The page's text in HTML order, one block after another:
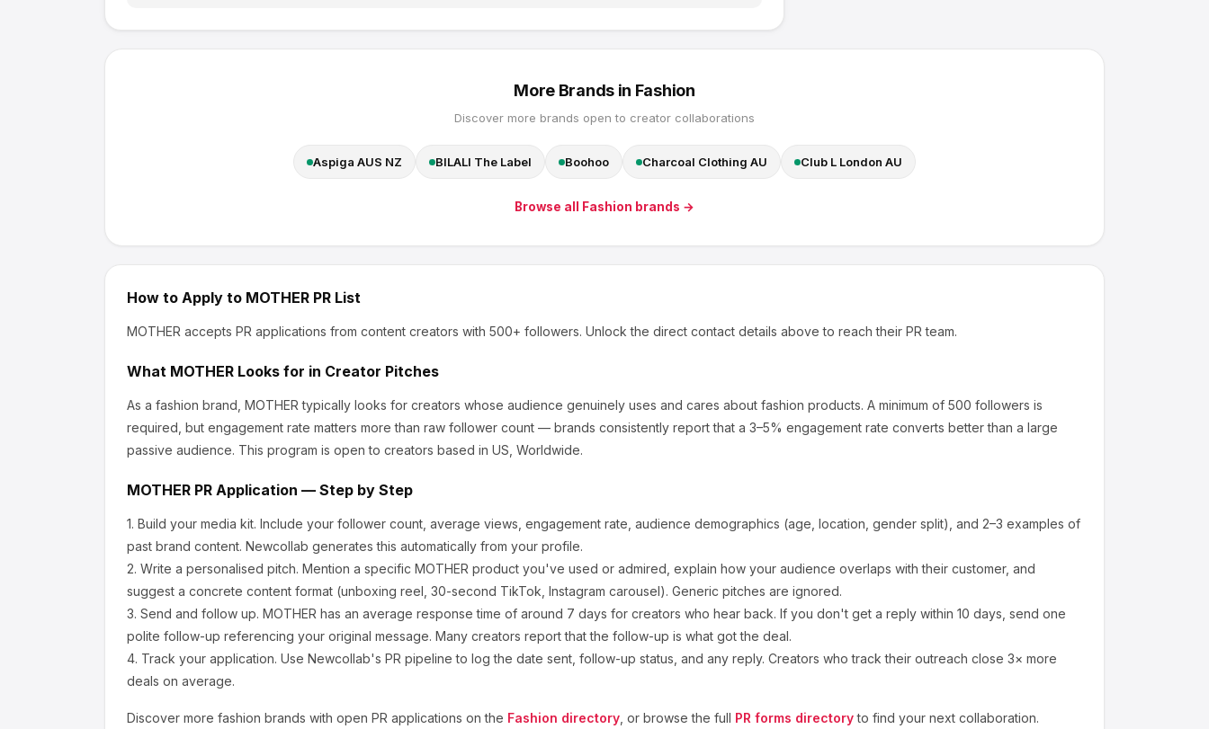
More Brands in Fashion
Discover more brands open to creator collaborations
Aspiga AUS NZ BILALI The Label Boohoo Charcoal Clothing AU Club L London AU
Browse all Fashion brands →
How to Apply to MOTHER PR List
MOTHER accepts PR applications from content creators with 500+ followers. Unlock the direct contact details above to reach their PR team.
What MOTHER Looks for in Creator Pitches
As a fashion brand, MOTHER typically looks for creators whose audience genuinely uses and cares about fashion products. A minimum of 500 followers is
required, but engagement rate matters more than raw follower count — brands consistently report that a 3–5% engagement rate converts better than a large
passive audience. This program is open to creators based in US, Worldwide.
MOTHER PR Application — Step by Step
1. Build your media kit. Include your follower count, average views, engagement rate, audience demographics (age, location, gender split), and 2–3 examples of
past brand content. Newcollab generates this automatically from your profile.
2. Write a personalised pitch. Mention a specific MOTHER product you've used or admired, explain how your audience overlaps with their customer, and
suggest a concrete content format (unboxing reel, 30-second TikTok, Instagram carousel). Generic pitches are ignored.
3. Send and follow up. MOTHER has an average response time of around 7 days for creators who hear back. If you don't get a reply within 10 days, send one
polite follow-up referencing your original message. Many creators report that the follow-up is what got the deal.
4. Track your application. Use Newcollab's PR pipeline to log the date sent, follow-up status, and any reply. Creators who track their outreach close 3× more
deals on average.
Discover more fashion brands with open PR applications on the Fashion directory , or browse the full PR forms directory to find your next collaboration.